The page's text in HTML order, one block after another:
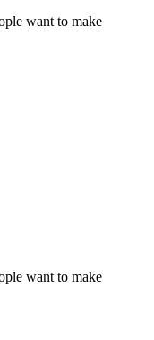
want to make
want to make